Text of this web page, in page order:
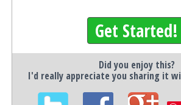
Get Started!
Did you enjoy this?
I'd really appreciate you sharing it